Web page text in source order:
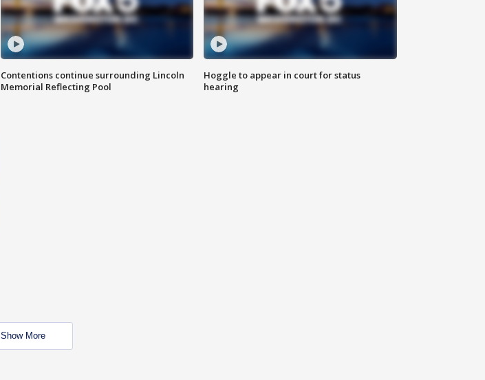
Contentions continue surrounding Lincoln
Memorial Reflecting Pool
Hoggle to appear in court for status
hearing
Show More